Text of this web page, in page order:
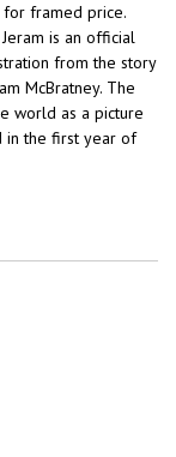
framed price.
Jeram is an official
from the story
McBratney. The
world as a picture
in the first year of